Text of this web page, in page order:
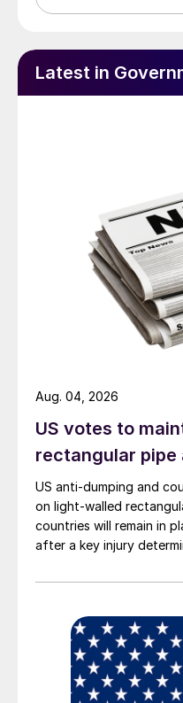
Latest in
US votes to
rectangular pipe
US anti-dumping and
on light-walled
countries will remain in
after a key injury
Aug. 04, 2026